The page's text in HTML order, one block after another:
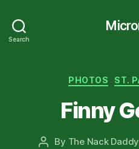
Search
PHOTOS ST.
Finny
Post
By The Nack Daddy